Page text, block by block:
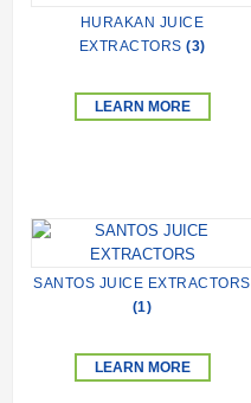
HURAKAN JUICE
EXTRACTORS (3)
LEARN MORE
SANTOS JUICE EXTRACTORS
(1)
LEARN MORE